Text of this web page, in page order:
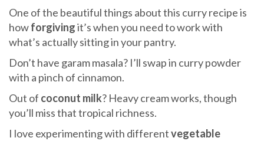
One of the beautiful things about this curry recipe is
howforgivingit’s when you need to work with
what’s actually sitting in your pantry.
Don’t have garam masala? I’ll swap in curry powder
with a pinch of cinnamon.
Out of coconut milk? Heavy cream works, though
you’ll miss that tropical richness.
I love experimenting with differentvegetable